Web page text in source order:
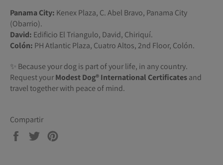
Panama City: Kenex Plaza, C. Abel Bravo, Panama City
(Obarrio).
David: Edificio El Triangulo, David, Chiriquí.
Colón: PH Atlantic Plaza, Cuatro Altos, 2nd Floor, Colón.
✨ Because your dog is part of your life, in any country.
Request yourModest Dog®️ International Certificatesand
travel together with peace of mind.
Compartir
Compartir
Tuitear